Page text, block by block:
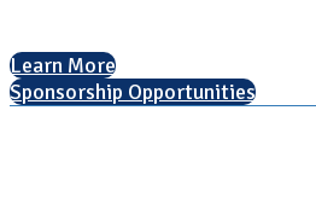
Learn More
Sponsorship Opportunities